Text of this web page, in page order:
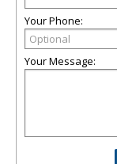
Your Phone:
Your Message: